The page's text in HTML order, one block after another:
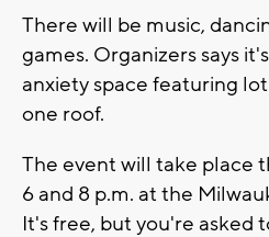
There will be music,
games. Organizers says
anxiety space featuring
one roof.
The event will take place
6 and 8 p.m. at the
It's free, but you're asked